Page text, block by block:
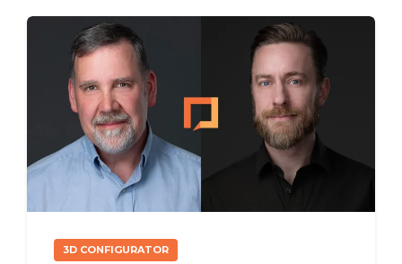
3D CONFIGURATOR